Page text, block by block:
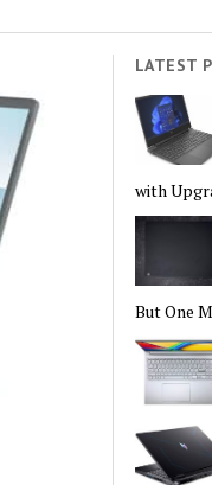
LATEST
with
But One